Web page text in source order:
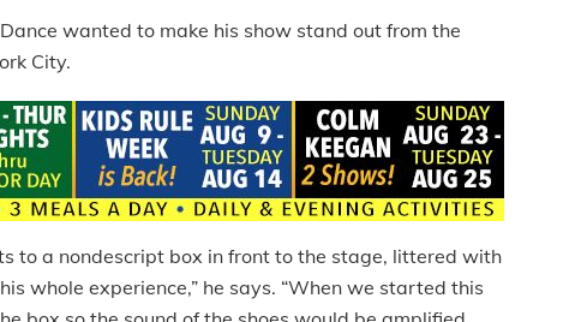
wanted to make his show stand out from the
City.
to a nondescript box in front to the stage, littered with
whole experience,” he says. “When we started this